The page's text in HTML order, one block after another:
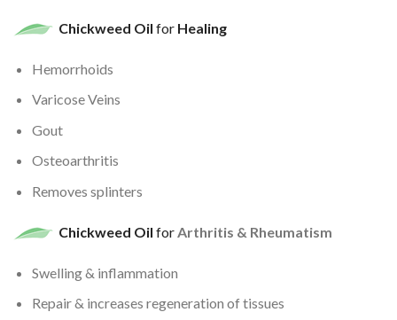
Chickweed Oil for Healing
Hemorrhoids
Varicose Veins
Gout
Osteoarthritis
Removes splinters
Chickweed Oil for Arthritis & Rheumatism
Swelling & inflammation
Repair & increases regeneration of tissues